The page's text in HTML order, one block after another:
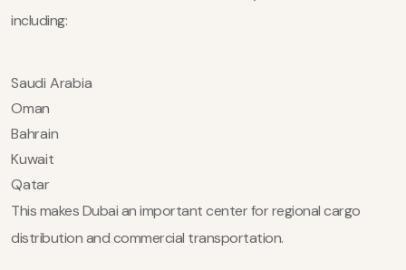
including:
Saudi Arabia
Oman
Bahrain
Kuwait
Qatar
This makes Dubai an important center for regional cargo
distribution and commercial transportation.